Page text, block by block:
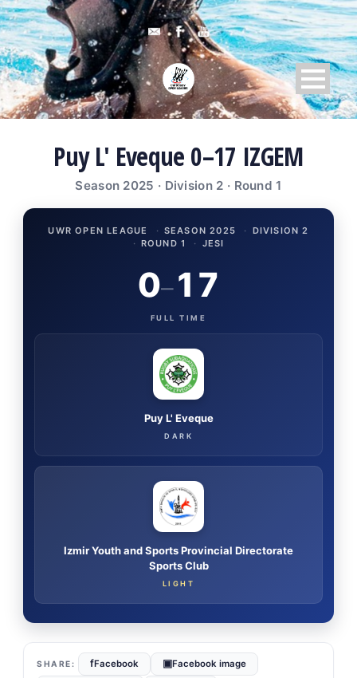
Puy L' Eveque 0–17 IZGEM
Season 2025 · Division 2 · Round 1
UWR OPEN LEAGUE · SEASON 2025 · DIVISION 2
· ROUND 1 · JESI
Puy L' Eveque
DARK
0–17
FULL TIME
Izmir Youth and Sports Provincial Directorate
Sports Club
LIGHT
fFacebook ▣Facebook image